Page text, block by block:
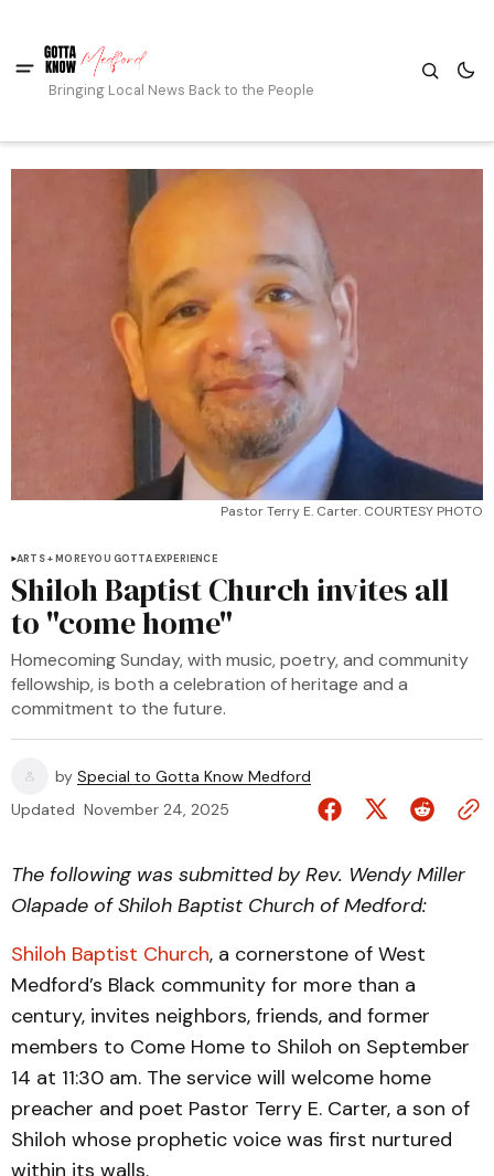
Bringing Local News Back to the People
Pastor Terry E. Carter. COURTESY PHOTO
ARTS + MORE YOU GOTTA EXPERIENCE
Shiloh Baptist Church invites all
to "come home"
Homecoming Sunday, with music, poetry, and community
fellowship, is both a celebration of heritage and a
commitment to the future.
by Special to Gotta Know Medford
Updated November 24, 2025
The following was submitted by Rev. Wendy Miller
Olapade of Shiloh Baptist Church of Medford:
Shiloh Baptist Church, a cornerstone of West
Medford’s Black community for more than a
century, invites neighbors, friends, and former
members to Come Home to Shiloh on September
14 at 11:30 am. The service will welcome home
preacher and poet Pastor Terry E. Carter, a son of
Shiloh whose prophetic voice was first nurtured
within its walls.